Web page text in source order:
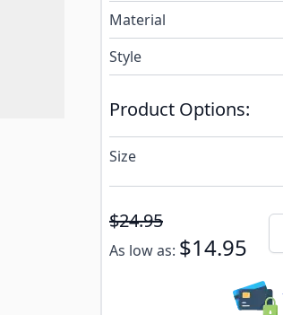
Material
Style
Product Options:
Size
Subscribe to back in
$24.95
As low as: $14.95